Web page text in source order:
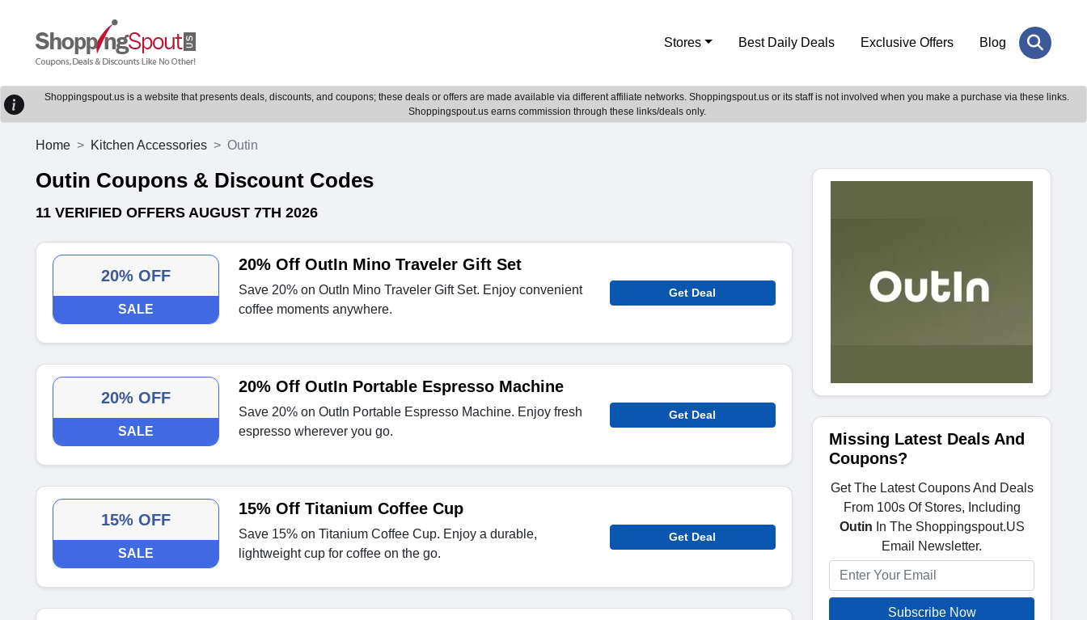
Stores Best Daily Deals Exclusive Offers Blog
Shoppingspout.us is a website that presents deals, discounts, and coupons; these deals or offers are made available via different affiliate networks. Shoppingspout.us or its staff is not involved when you make a purchase via these links.
Shoppingspout.us earns commission through these links/deals only.
Home Kitchen Accessories Outin
Outin Coupons & Discount Codes
11 VERIFIED OFFERS AUGUST 7TH 2026
20% OFF
SALE
20% Off OutIn Mino Traveler Gift Set
Save 20% on OutIn Mino Traveler Gift Set. Enjoy convenient
coffee moments anywhere.
Get Deal
20% OFF
SALE
20% Off OutIn Portable Espresso Machine
Save 20% on OutIn Portable Espresso Machine. Enjoy fresh
espresso wherever you go.
Get Deal
15% OFF
SALE
15% Off Titanium Coffee Cup
Save 15% on Titanium Coffee Cup. Enjoy a durable,
lightweight cup for coffee on the go.
Get Deal
Missing Latest Deals And
Coupons?
Get The Latest Coupons And Deals
From 100s Of Stores, Including
Outin In The Shoppingspout.US
Email Newsletter.
Subscribe Now